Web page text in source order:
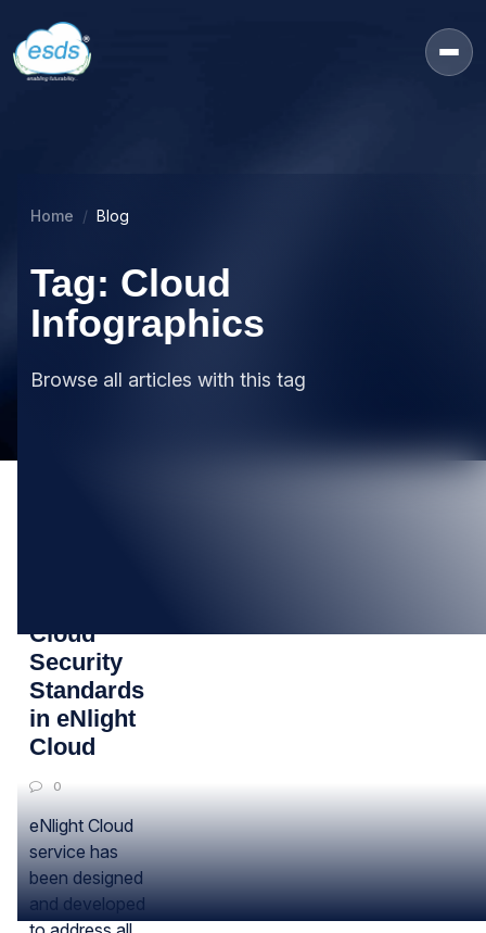
Home Blog
Tag: Cloud
Infographics
Browse all articles with this tag
Cloud
Security
Standards
in eNlight
Cloud
0
eNlight Cloud
service has
been designed
and developed